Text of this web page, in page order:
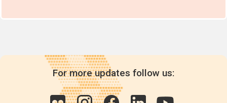
For more updates follow us: